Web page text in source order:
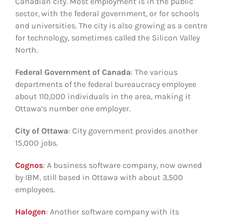
sector, with the federal government, or for schools
and universities. The city is also growing as a centre
for technology, sometimes called the Silicon Valley
North.
Federal Government of Canada: The various
departments of the federal bureaucracy employee
about 110,000 individuals in the area, making it
Ottawa’s number one employer.
City of Ottawa: City government provides another
15,000 jobs.
Cognos: A business software company, now owned
by IBM, still based in Ottawa with about 3,500
employees.
Halogen: Another software company with its